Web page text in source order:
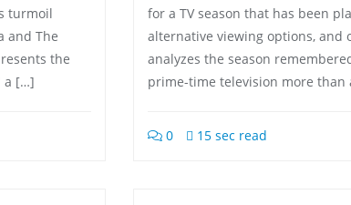
turmoil
and The
the
a […]
for a TV season that has been
alternative viewing options, and
analyzes the season
prime-time television more than
0 15 sec read